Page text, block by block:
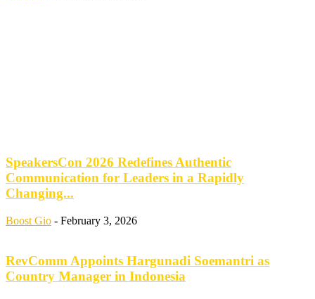
SpeakersCon 2026 Redefines Authentic
Communication for Leaders in a Rapidly
Changing...
Boost Gio - February 3, 2026
RevComm Appoints Hargunadi Soemantri as
Country Manager in Indonesia